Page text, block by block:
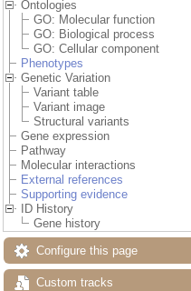
Ontologies
GO: Molecular function
GO: Biological process
GO: Cellular component
Phenotypes
Genetic Variation
Variant table
Variant image
Structural variants
Gene expression
Pathway
Molecular interactions
External references
Supporting evidence
ID History
Gene history
Configure this page
Custom tracks